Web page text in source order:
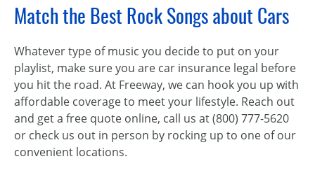
Match the Best Rock Songs about Cars
Whatever type of music you decide to put on your
playlist, make sure you are car insurance legal before
you hit the road. At Freeway, we can hook you up with
affordable coverage to meet your lifestyle. Reach out
and get a free quote online, call us at (800) 777-5620
or check us out in person by rocking up to one of our
convenient locations.